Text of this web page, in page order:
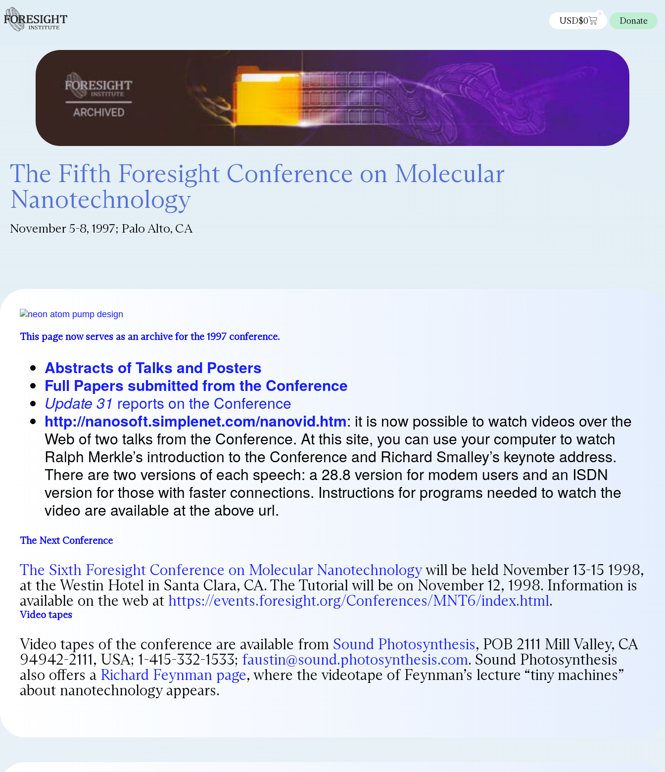
USD$0
0
Donate
The Fifth Foresight Conference on Molecular
Nanotechnology
November 5-8, 1997; Palo Alto, CA
This page now serves as an archive for the 1997 conference.
Abstracts of Talks and Posters
Full Papers submitted from the Conference
Update 31 reports on the Conference
http://nanosoft.simplenet.com/nanovid.htm: it is now possible to watch videos over the
Web of two talks from the Conference. At this site, you can use your computer to watch
Ralph Merkle’s introduction to the Conference and Richard Smalley’s keynote address.
There are two versions of each speech: a 28.8 version for modem users and an ISDN
version for those with faster connections. Instructions for programs needed to watch the
video are available at the above url.
The Next Conference
The Sixth Foresight Conference on Molecular Nanotechnologywill be held November 13-15 1998,
at the Westin Hotel in Santa Clara, CA. The Tutorial will be on November 12, 1998. Information is
available on the web at https://events.foresight.org/Conferences/MNT6/index.html.
Video tapes
Video tapes of the conference are available from Sound Photosynthesis, POB 2111 Mill Valley, CA
94942-2111, USA; 1-415-332-1533; faustin@sound.photosynthesis.com. Sound Photosynthesis
also offers a Richard Feynman page, where the videotape of Feynman’s lecture “tiny machines”
about nanotechnology appears.